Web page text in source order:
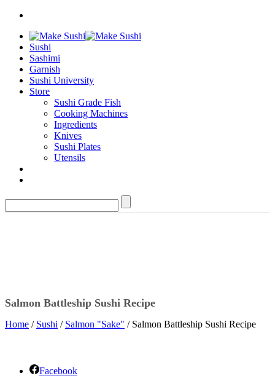
Sushi
Sashimi
Garnish
Sushi University
Store
Sushi Grade Fish
Cooking Machines
Ingredients
Knives
Sushi Plates
Utensils
Salmon Battleship Sushi Recipe
Home / Sushi / Salmon "Sake" / Salmon Battleship Sushi Recipe
Facebook